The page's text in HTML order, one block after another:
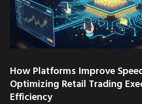
How Platforms Improve
Optimizing Retail Trading
Efficiency